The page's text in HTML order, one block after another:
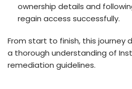
ownership details and
regain access successfully.
From start to finish, this journey
a thorough understanding of
remediation guideline­s.